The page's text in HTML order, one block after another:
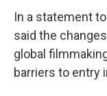
In a statement
said the
global
barriers to entry